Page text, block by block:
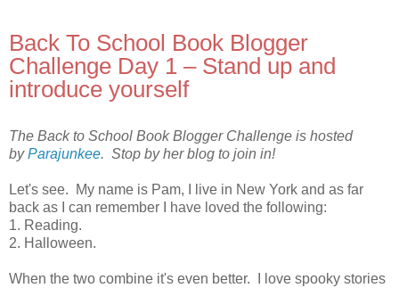
Back To School Book Blogger
Challenge Day 1 – Stand up and
introduce yourself
The Back to School Book Blogger Challenge is hosted
byParajunkee. Stop by her blog to join in!
Let's see. My name is Pam, I live in New York and as far
back as I can remember I have loved the following:
1. Reading.
2. Halloween.
When the two combine it's even better. I love spooky stories